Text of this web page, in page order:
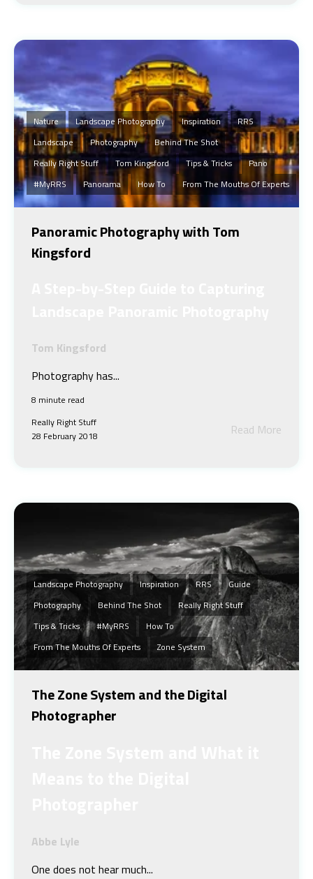
Nature Landscape Photography Inspiration
RRS
Landscape
Photography
Behind The Shot
Really Right Stuff
Tom Kingsford Tips & Tricks
Pano
#MyRRS
Panorama How To From The Mouths Of Experts
Panoramic Photography with Tom
Kingsford
Tom Kingsford
Photography has...
8 minute read
Really Right Stuff
28 February 2018
Read More
Landscape Photography Inspiration RRS
Guide
Photography
Behind The Shot
Really Right Stuff
Tips & Tricks
#MyRRS
How To
From The Mouths Of Experts
Zone System
The Zone System and the Digital
Photographer
Abbe Lyle
One does not hear much...